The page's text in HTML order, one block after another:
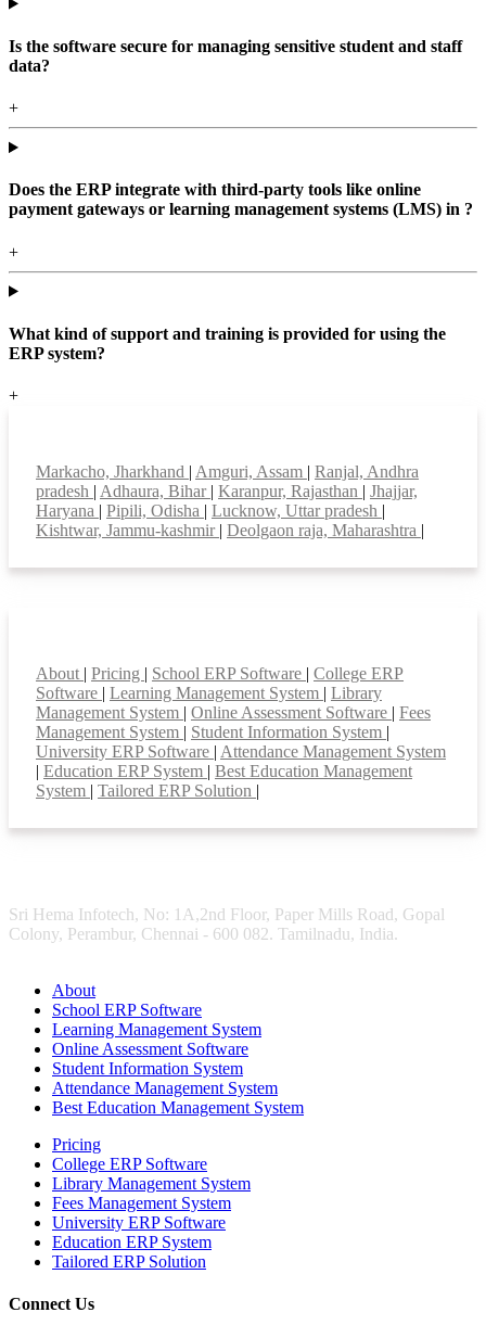
Is the software secure for managing sensitive student and staff
data?
+
Does the ERP integrate with third-party tools like online
payment gateways or learning management systems (LMS) in ?
+
What kind of support and training is provided for using the
ERP system?
+
Markacho, Jharkhand | Amguri, Assam | Ranjal, Andhra
pradesh | Adhaura, Bihar | Karanpur, Rajasthan | Jhajjar,
Haryana | Pipili, Odisha | Lucknow, Uttar pradesh |
Kishtwar, Jammu-kashmir | Deolgaon raja, Maharashtra |
About | Pricing | School ERP Software | College ERP
Software | Learning Management System | Library
Management System | Online Assessment Software | Fees
Management System | Student Information System |
University ERP Software | Attendance Management System
| Education ERP System | Best Education Management
System | Tailored ERP Solution |
Sri Hema Infotech, No: 1A,2nd Floor, Paper Mills Road, Gopal
Colony, Perambur, Chennai - 600 082. Tamilnadu, India.
About
School ERP Software
Learning Management System
Online Assessment Software
Student Information System
Attendance Management System
Best Education Management System
Pricing
College ERP Software
Library Management System
Fees Management System
University ERP Software
Education ERP System
Tailored ERP Solution
Connect Us